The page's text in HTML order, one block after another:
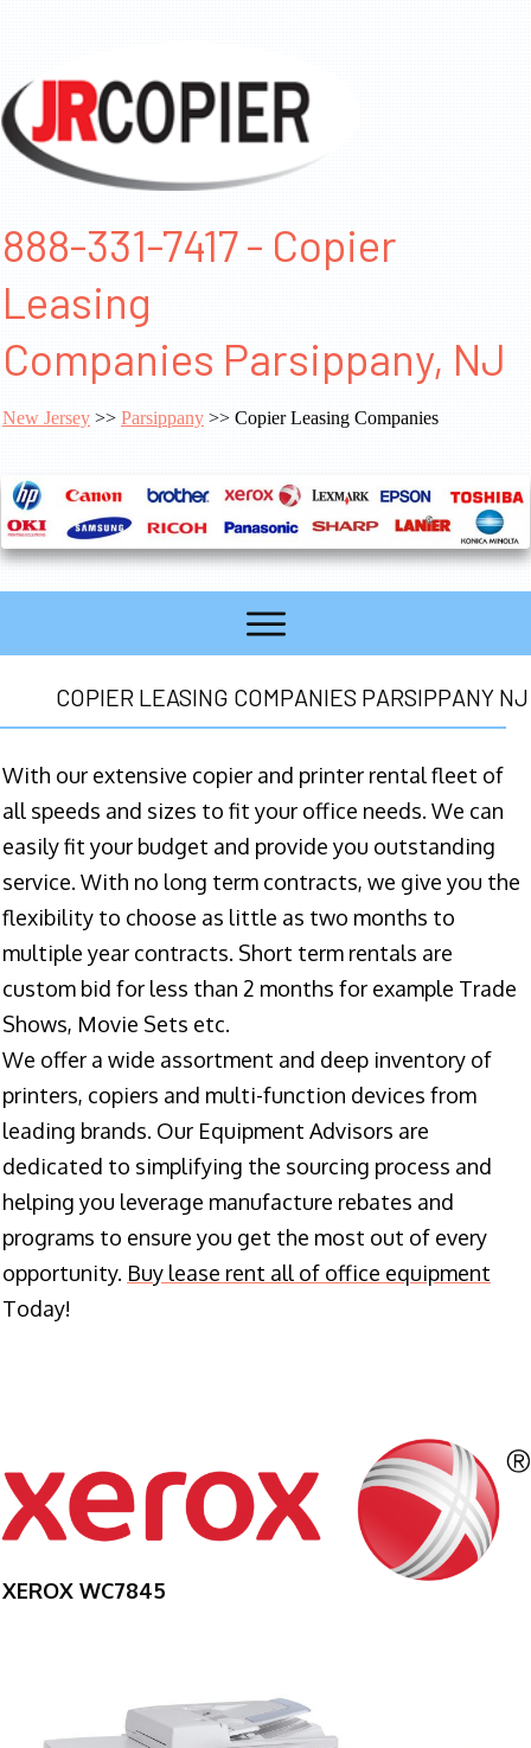
888-331-7417 - Copier
Leasing
Companies Parsippany, NJ
New Jersey >> Parsippany >> Copier Leasing Companies
COPIER LEASING COMPANIES PARSIPPANY NJ
With our extensive copier and printer rental fleet of
all speeds and sizes to fit your office needs. We can
easily fit your budget and provide you outstanding
service. With no long term contracts, we give you the
flexibility to choose as little as two months to
multiple year contracts. Short term rentals are
custom bid for less than 2 months for example Trade
Shows, Movie Sets etc.
We offer a wide assortment and deep inventory of
printers, copiers and multi-function devices from
leading brands. Our Equipment Advisors are
dedicated to simplifying the sourcing process and
helping you leverage manufacture rebates and
programs to ensure you get the most out of every
opportunity. Buy lease rent all of office equipment
Today!
XEROX WC7845